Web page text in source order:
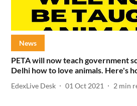
News
PETA will now teach government
Delhi how to love animals. Here's
EdexLive Desk 01 Oct 2021 2 min